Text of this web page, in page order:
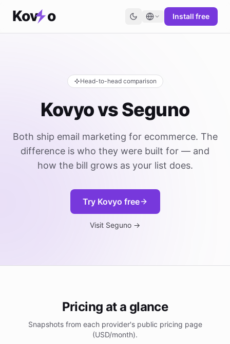
Kov o Install free
Head-to-head comparison
Kovyo vs Seguno
Both ship email marketing for ecommerce. The
difference is who they were built for — and
how the bill grows as your list does.
Try Kovyo free
Visit Seguno →
Pricing at a glance
Snapshots from each provider's public pricing page
(USD/month).